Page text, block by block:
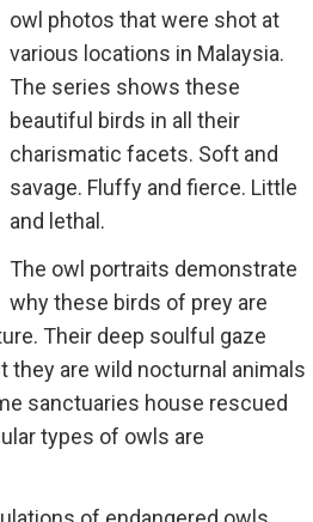
owl photos that were shot at
various locations in Malaysia.
The series shows these
beautiful birds in all their
charismatic facets. Soft and
savage. Fluffy and fierce. Little
and lethal.
The owl portraits demonstrate
why these birds of prey are
Their deep soulful gaze
they are wild nocturnal animals
sanctuaries house rescued
types of owls are